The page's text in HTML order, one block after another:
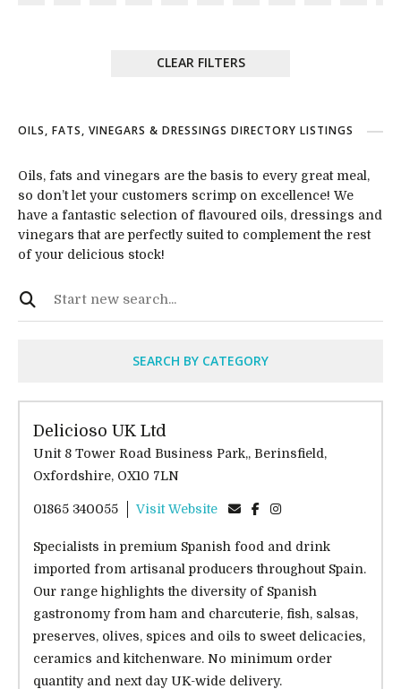
CLEAR FILTERS
OILS, FATS, VINEGARS & DRESSINGS DIRECTORY LISTINGS
Oils, fats and vinegars are the basis to every great meal,
so don’t let your customers scrimp on excellence! We
have a fantastic selection of flavoured oils, dressings and
vinegars that are perfectly suited to complement the rest
of your delicious stock!
SEARCH BY CATEGORY
Delicioso UK Ltd
Unit 8 Tower Road Business Park,, Berinsfield,
Oxfordshire, OX10 7LN
01865 340055 Visit Website
Specialists in premium Spanish food and drink
imported from artisanal producers throughout Spain.
Our range highlights the diversity of Spanish
gastronomy from ham and charcuterie, fish, salsas,
preserves, olives, spices and oils to sweet delicacies,
ceramics and kitchenware. No minimum order
quantity and next day UK-wide delivery.